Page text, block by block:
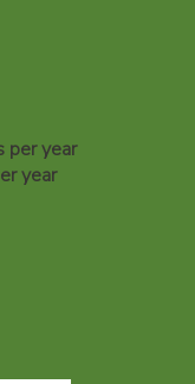
per year
year